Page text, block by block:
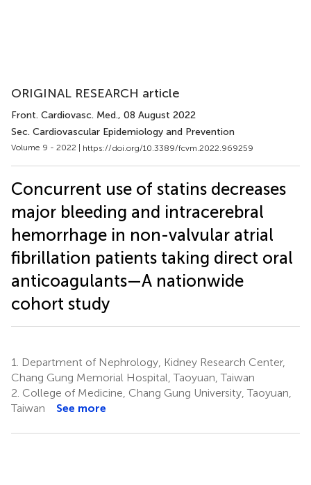
ORIGINAL RESEARCH article
Front. Cardiovasc. Med., 08 August 2022
Sec. Cardiovascular Epidemiology and Prevention
Volume 9 - 2022 | https://doi.org/10.3389/fcvm.2022.969259
Concurrent use of statins decreases
major bleeding and intracerebral
hemorrhage in non-valvular atrial
fibrillation patients taking direct oral
anticoagulants—A nationwide
cohort study
1.
Department of Nephrology, Kidney Research Center,
Chang Gung Memorial Hospital, Taoyuan, Taiwan
2. College of Medicine, Chang Gung University, Taoyuan,
Taiwan
See more